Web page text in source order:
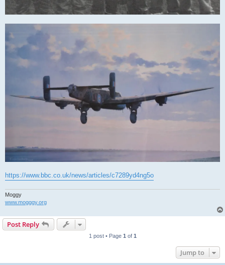
https://www.bbc.co.uk/news/articles/c7289yd4ng5o
Moggy
www.mogggy.org
Post Reply
1 post • Page 1 of 1
Jump to